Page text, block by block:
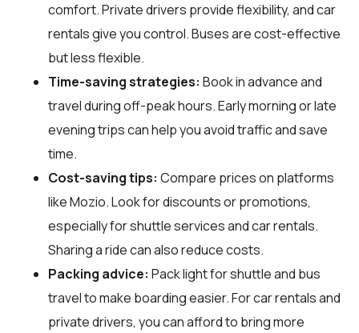
comfort. Private drivers provide flexibility, and car
rentals give you control. Buses are cost-effective
but less flexible.
Time-saving strategies: Book in advance and
travel during off-peak hours. Early morning or late
evening trips can help you avoid traffic and save
time.
Cost-saving tips: Compare prices on platforms
like Mozio. Look for discounts or promotions,
especially for shuttle services and car rentals.
Sharing a ride can also reduce costs.
Packing advice: Pack light for shuttle and bus
travel to make boarding easier. For car rentals and
private drivers, you can afford to bring more